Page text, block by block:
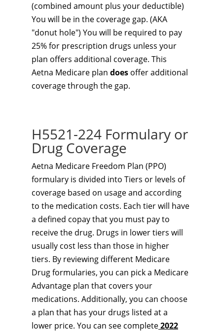
(combined amount plus your deductible)
You will be in the coverage gap. (AKA
"donut hole") You will be required to pay
25% for prescription drugs unless your
plan offers additional coverage. This
Aetna Medicare plan does offer additional
coverage through the gap.
H5521-224 Formulary or
Drug Coverage
Aetna Medicare Freedom Plan (PPO)
formulary is divided into Tiers or levels of
coverage based on usage and according
to the medication costs. Each tier will have
a defined copay that you must pay to
receive the drug. Drugs in lower tiers will
usually cost less than those in higher
tiers. By reviewing different Medicare
Drug formularies, you can pick a Medicare
Advantage plan that covers your
medications. Additionally, you can choose
a plan that has your drugs listed at a
lower price. You can see complete2022